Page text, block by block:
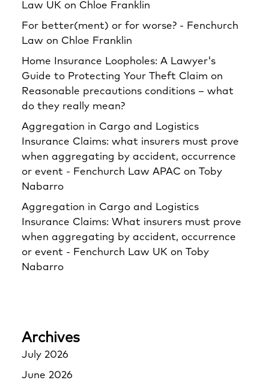
Law UK on Chloe Franklin
For better(ment) or for worse? - Fenchurch
Law on Chloe Franklin
Home Insurance Loopholes: A Lawyer's
Guide to Protecting Your Theft Claim on
Reasonable precautions conditions – what
do they really mean?
Aggregation in Cargo and Logistics
Insurance Claims: what insurers must prove
when aggregating by accident, occurrence
or event - Fenchurch Law APAC on Toby
Nabarro
Aggregation in Cargo and Logistics
Insurance Claims: What insurers must prove
when aggregating by accident, occurrence
or event - Fenchurch Law UK on Toby
Nabarro
Archives
July 2026
June 2026